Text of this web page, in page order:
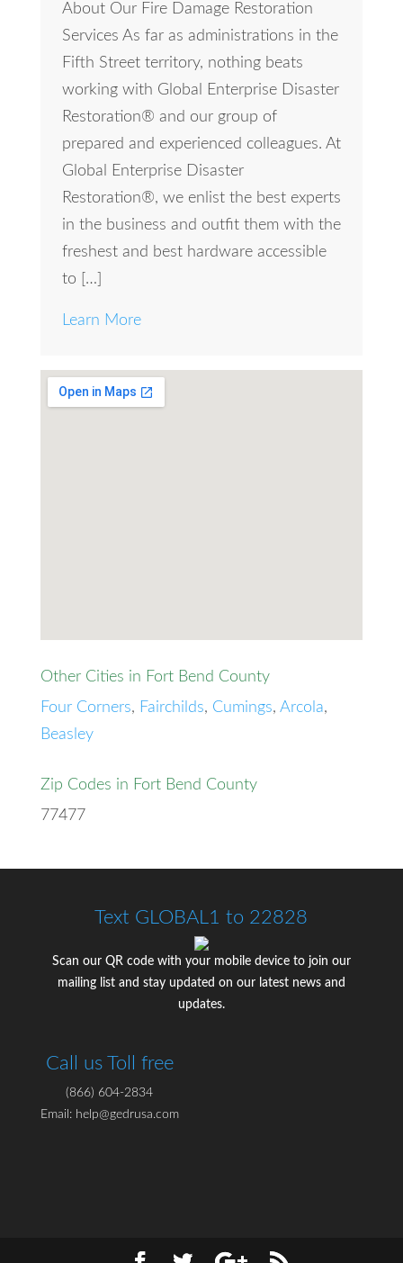
About Our Fire Damage Restoration
Services As far as administrations in the
Fifth Street territory, nothing beats
working with Global Enterprise Disaster
Restoration® and our group of
prepared and experienced colleagues. At
Global Enterprise Disaster
Restoration®, we enlist the best experts
in the business and outfit them with the
freshest and best hardware accessible
to […]
Learn More
Other Cities in Fort Bend County
Four Corners, Fairchilds, Cumings, Arcola,
Beasley
Zip Codes in Fort Bend County
77477
Text GLOBAL1 to 22828
Scan our QR code with your mobile device to join our
mailing list and stay updated on our latest news and
updates.
Call us Toll free
(866) 604-2834
Email: help@gedrusa.com